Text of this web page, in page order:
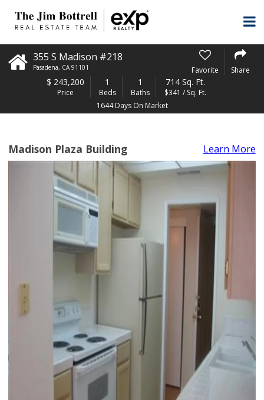
355 S Madison #218
Pasadena, CA 91101 Favorite Share
$ 243,200
Price
1
Beds
1
Baths
714 Sq. Ft.
$341 / Sq. Ft.
1644 Days On Market
Madison Plaza Building Learn More